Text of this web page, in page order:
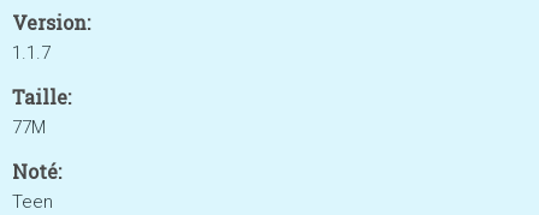
Version:
1.1.7
Taille:
77M
Noté:
Teen